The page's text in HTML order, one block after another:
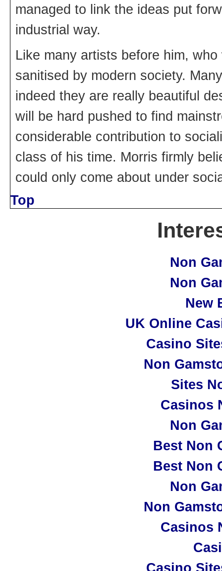
managed to link the ideas put
industrial way.
Like many artists before him,
sanitised by modern society.
indeed they are really beautiful
will be hard pushed to find
considerable contribution to
class of his time. Morris firmly
could only come about under
Top
Non
Non
New
UK Online
Casino
Non
Sites
Casinos
Non
Best Non
Best Non
Non
Non
Casinos